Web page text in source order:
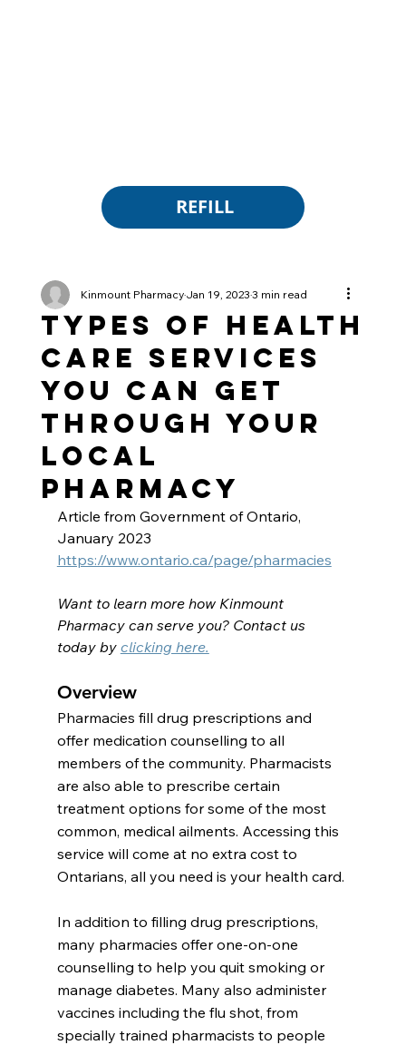
REFILL
Types of Health
Care Services
You Can Get
Through Your
Local
Pharmacy
Kinmount PharmacyJan 19, 20233 min read
Article from Government of Ontario,
January 2023
https://www.ontario.ca/page/pharmacies
Want to learn more how Kinmount
Pharmacy can serve you? Contact us
today by clicking here.
Overview
Pharmacies fill drug prescriptions and
offer medication counselling to all
members of the community. Pharmacists
are also able to prescribe certain
treatment options for some of the most
common, medical ailments. Accessing this
service will come at no extra cost to
Ontarians, all you need is your health card.
In addition to filling drug prescriptions,
many pharmacies offer one-on-one
counselling to help you quit smoking or
manage diabetes. Many also administer
vaccines including the flu shot, from
specially trained pharmacists to people